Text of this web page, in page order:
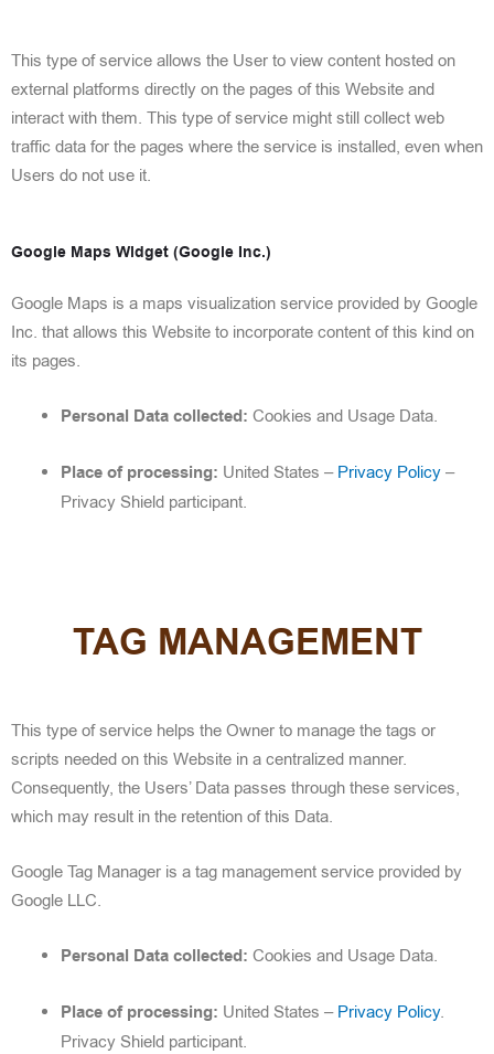
This type of service allows the User to view content hosted on
external platforms directly on the pages of this Website and
interact with them. This type of service might still collect web
traffic data for the pages where the service is installed, even when
Users do not use it.
Google Maps Widget (Google Inc.)
Google Maps is a maps visualization service provided by Google
Inc. that allows this Website to incorporate content of this kind on
its pages.
Personal Data collected: Cookies and Usage Data.
Place of processing: United States – Privacy Policy –
Privacy Shield participant.
TAG MANAGEMENT
This type of service helps the Owner to manage the tags or
scripts needed on this Website in a centralized manner.
Consequently, the Users’ Data passes through these services,
which may result in the retention of this Data.
Google Tag Manager is a tag management service provided by
Google LLC.
Personal Data collected: Cookies and Usage Data.
Place of processing: United States – Privacy Policy.
Privacy Shield participant.